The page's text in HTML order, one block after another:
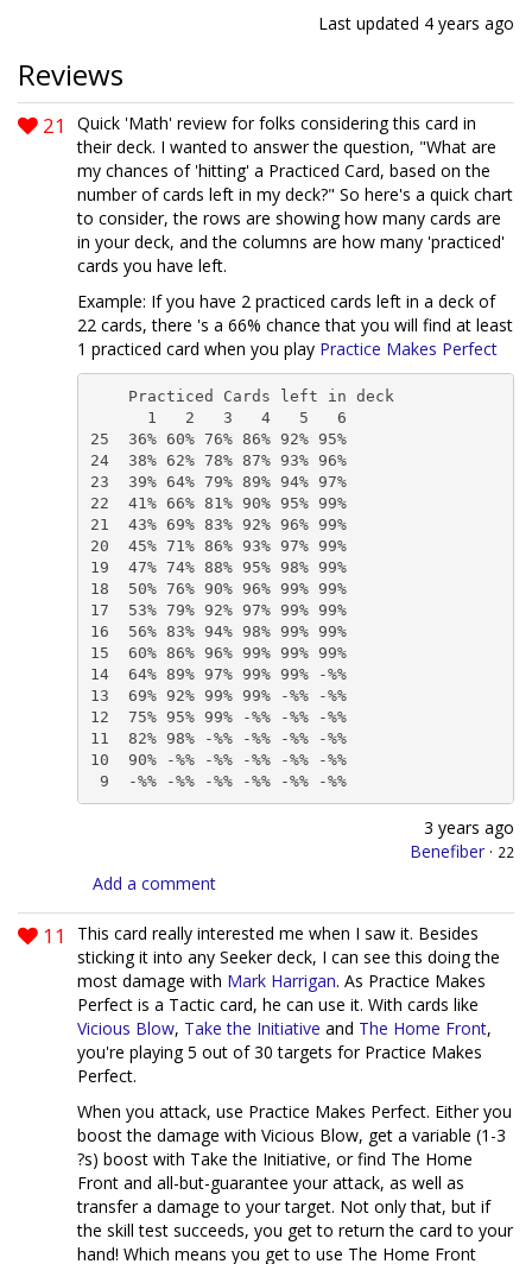
Last updated 4 years ago
Reviews
21
Quick 'Math' review for folks considering this card in
their deck. I wanted to answer the question, "What are
my chances of 'hitting' a Practiced Card, based on the
number of cards left in my deck?" So here's a quick chart
to consider, the rows are showing how many cards are
in your deck, and the columns are how many 'practiced'
cards you have left.
Example: If you have 2 practiced cards left in a deck of
22 cards, there 's a 66% chance that you will find at least
1 practiced card when you play Practice Makes Perfect
25  36% 60% 76% 86% 92% 95%
24  38% 62% 78% 87% 93% 96%
23  39% 64% 79% 89% 94% 97%
22  41% 66% 81% 90% 95% 99%
21  43% 69% 83% 92% 96% 99%
20  45% 71% 86% 93% 97% 99%
19  47% 74% 88% 95% 98% 99%
18  50% 76% 90% 96% 99% 99%
17  53% 79% 92% 97% 99% 99%
16  56% 83% 94% 98% 99% 99%
15  60% 86% 96% 99% 99% 99%
14  64% 89% 97% 99% 99% -%%
13  69% 92% 99% 99% -%% -%%
12  75% 95% 99% -%% -%% -%%
11  82% 98% -%% -%% -%% -%%
10  90% -%% -%% -%% -%% -%%
9  -%% -%% -%% -%% -%% -%%
3 years ago
Benefiber · 22
Add a comment
11
This card really interested me when I saw it. Besides
sticking it into any Seeker deck, I can see this doing the
most damage with Mark Harrigan. As Practice Makes
Perfect is a Tactic card, he can use it. With cards like
Vicious Blow, Take the Initiative and The Home Front,
you're playing 5 out of 30 targets for Practice Makes
Perfect.
When you attack, use Practice Makes Perfect. Either you
boost the damage with Vicious Blow, get a variable (1-3
?s) boost with Take the Initiative, or find The Home
Front and all-but-guarantee your attack, as well as
transfer a damage to your target. Not only that, but if
the skill test succeeds, you get to return the card to your
hand! Which means you get to use The Home Front